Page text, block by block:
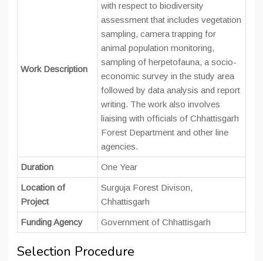
Work Description
with respect to biodiversity
assessment that includes vegetation
sampling, camera trapping for
animal population monitoring,
sampling of herpetofauna, a socio-
economic survey in the study area
followed by data analysis and report
writing. The work also involves
liaising with officials of Chhattisgarh
Forest Department and other line
agencies.
Duration One Year
Location of
Project
Surguja Forest Divison,
Chhattisgarh
Funding Agency Government of Chhattisgarh
Selection Procedure